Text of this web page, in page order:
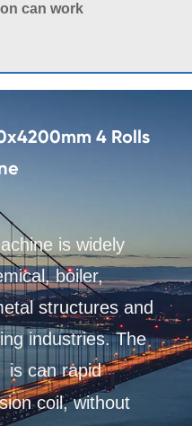
can work
4 Rolls
is widely
boiler,
structures and
industries. The
is can rapid
coil, without